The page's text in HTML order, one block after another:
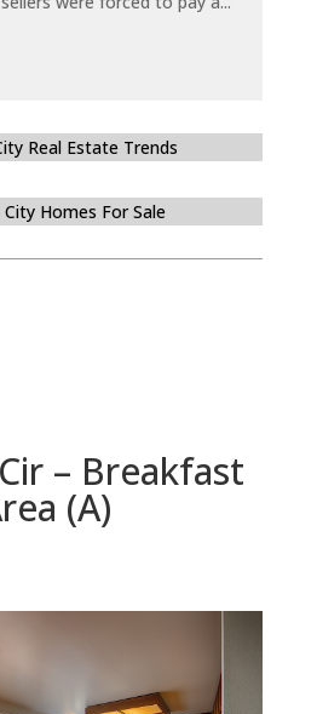
Real Estate Trends
Homes For Sale
– Breakfast
(A)